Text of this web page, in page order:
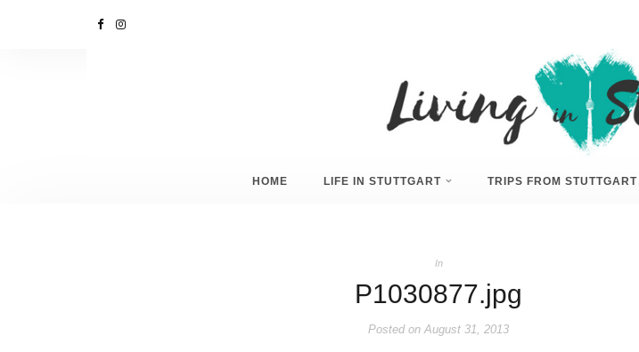
HOME LIFE IN STUTTGART TRIPS FROM STUTTGART
In
P1030877.jpg
Posted on August 31, 2013